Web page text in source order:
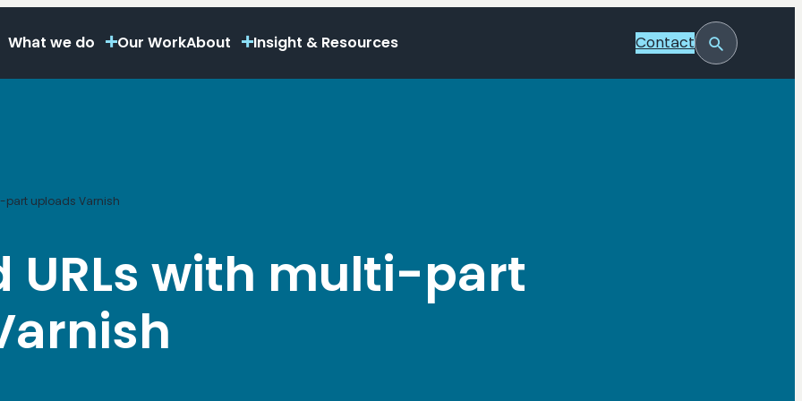
What we do Our WorkAbout Insight & Resources Contact
Toggle
Search
part uploads Varnish
URLs with multi-part